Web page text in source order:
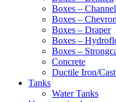
Boxes –
Boxes – Chevron
Boxes – Draper
Boxes –
Boxes –
Concrete
Ductile Iron/
Tanks
Water Tanks